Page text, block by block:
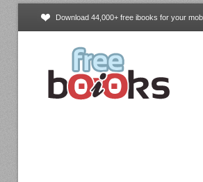
Download 44,000+ free ibooks for your